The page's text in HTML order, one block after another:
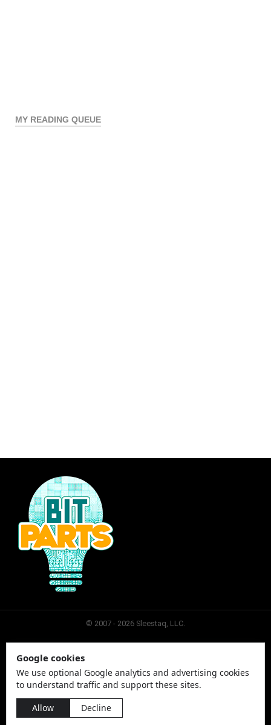
MY READING QUEUE
© 2007 - 2026 Sleestaq, LLC.
SLEESTAQ
Google cookies
We use optional Google analytics and advertising cookies
to understand traffic and support these sites.
Allow
Decline